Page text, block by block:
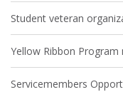
Student veteran
Yellow Ribbon Program
Servicemembers